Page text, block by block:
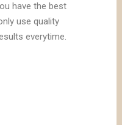
have the best
use quality
everytime.